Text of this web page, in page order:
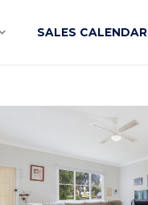
SALES CALENDAR